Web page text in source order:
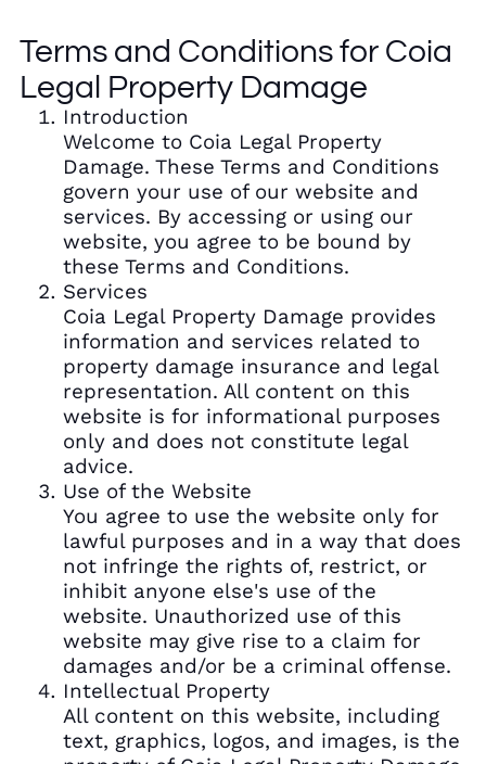
Terms and Conditions for Coia
Legal Property Damage
Introduction
Welcome to Coia Legal Property
Damage. These Terms and Conditions
govern your use of our website and
services. By accessing or using our
website, you agree to be bound by
these Terms and Conditions.
Services
Coia Legal Property Damage provides
information and services related to
property damage insurance and legal
representation. All content on this
website is for informational purposes
only and does not constitute legal
advice.
Use of the Website
You agree to use the website only for
lawful purposes and in a way that does
not infringe the rights of, restrict, or
inhibit anyone else's use of the
website. Unauthorized use of this
website may give rise to a claim for
damages and/or be a criminal offense.
Intellectual Property
All content on this website, including
text, graphics, logos, and images, is the